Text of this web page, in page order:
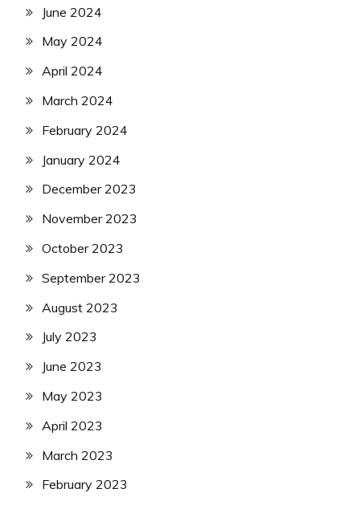
June 2024
May 2024
April 2024
March 2024
February 2024
January 2024
December 2023
November 2023
October 2023
September 2023
August 2023
July 2023
June 2023
May 2023
April 2023
March 2023
February 2023